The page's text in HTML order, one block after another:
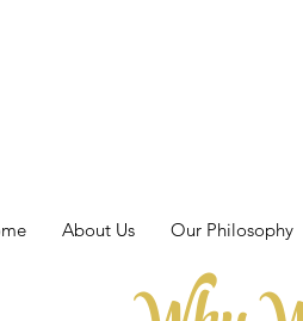
About Us Our Philosophy